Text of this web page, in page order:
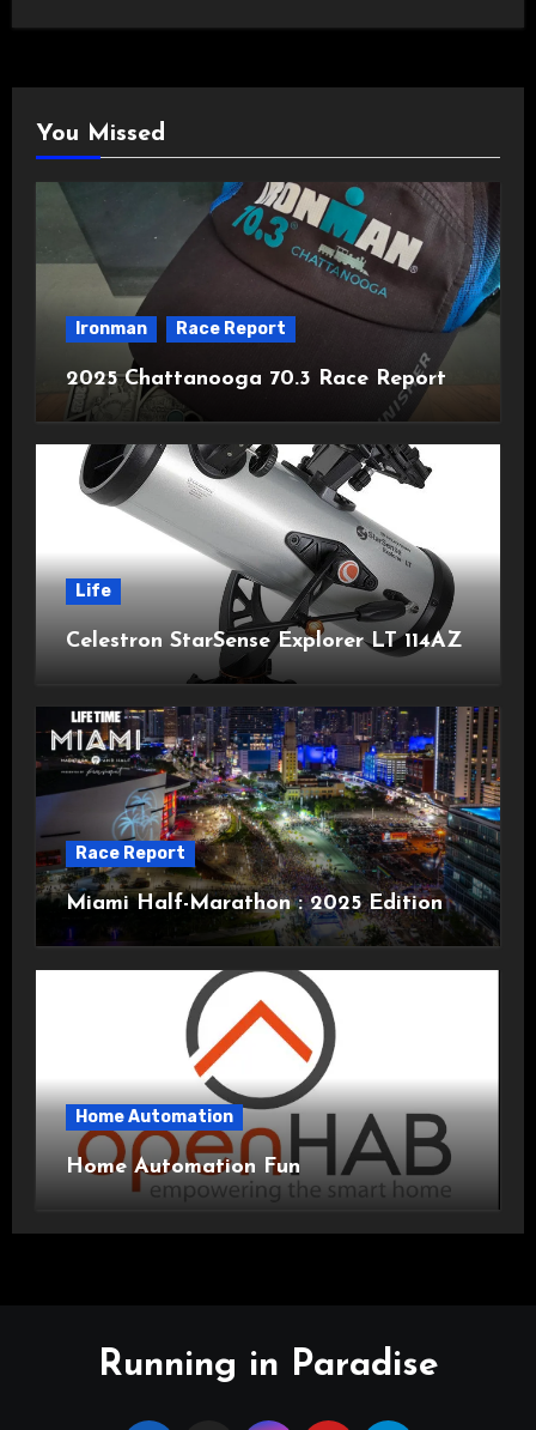
You Missed
Ironman Race Report
2025 Chattanooga 70.3 Race Report
Life
Celestron StarSense Explorer LT 114AZ
Race Report
Miami Half-Marathon : 2025 Edition
Home Automation
Home Automation Fun
Running in Paradise